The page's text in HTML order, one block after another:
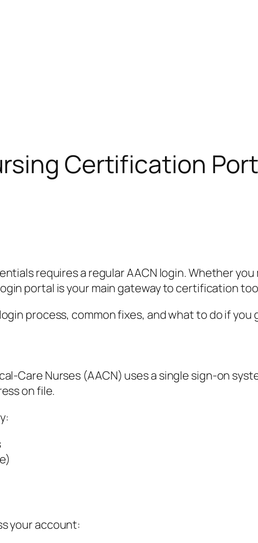
Certification
requires a regular AACN login. Whether you
portal is your main gateway to certification
process, common fixes, and what to do if
Care Nurses (AACN) uses a single sign-on
on file.
your account: